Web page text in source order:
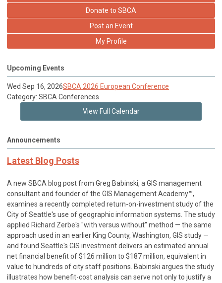
Donate to SBCA
Post an Event
My Profile
Upcoming Events
Wed Sep 16, 2026SBCA 2026 European Conference
Category: SBCA Conferences
View Full Calendar
Announcements
Latest Blog Posts
A new SBCA blog post from Greg Babinski, a GIS management
consultant and founder of the GIS Management Academy™,
examines a recently completed return-on-investment study of the
City of Seattle's use of geographic information systems. The study
applied Richard Zerbe's "with versus without" method — the same
approach used in an earlier King County, Washington, GIS study —
and found Seattle's GIS investment delivers an estimated annual
net financial benefit of $126 million to $187 million, equivalent in
value to hundreds of city staff positions. Babinski argues the study
illustrates how benefit-cost analysis can serve not only to justify a